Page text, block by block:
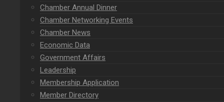
Chamber Annual Dinner
Chamber Networking Events
Chamber News
Economic Data
Government Affairs
Leadership
Membership Application
Member Directory